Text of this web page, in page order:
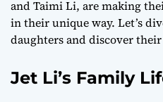
and Taimi Li, are making
in their unique way. Let’s
daughters and discover
Jet Li’s Family